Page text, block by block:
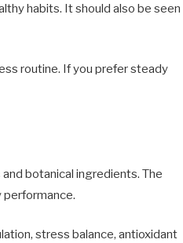
habits. It should also be seen
routine. If you prefer steady
botanical ingredients. The
performance.
stress balance, antioxidant